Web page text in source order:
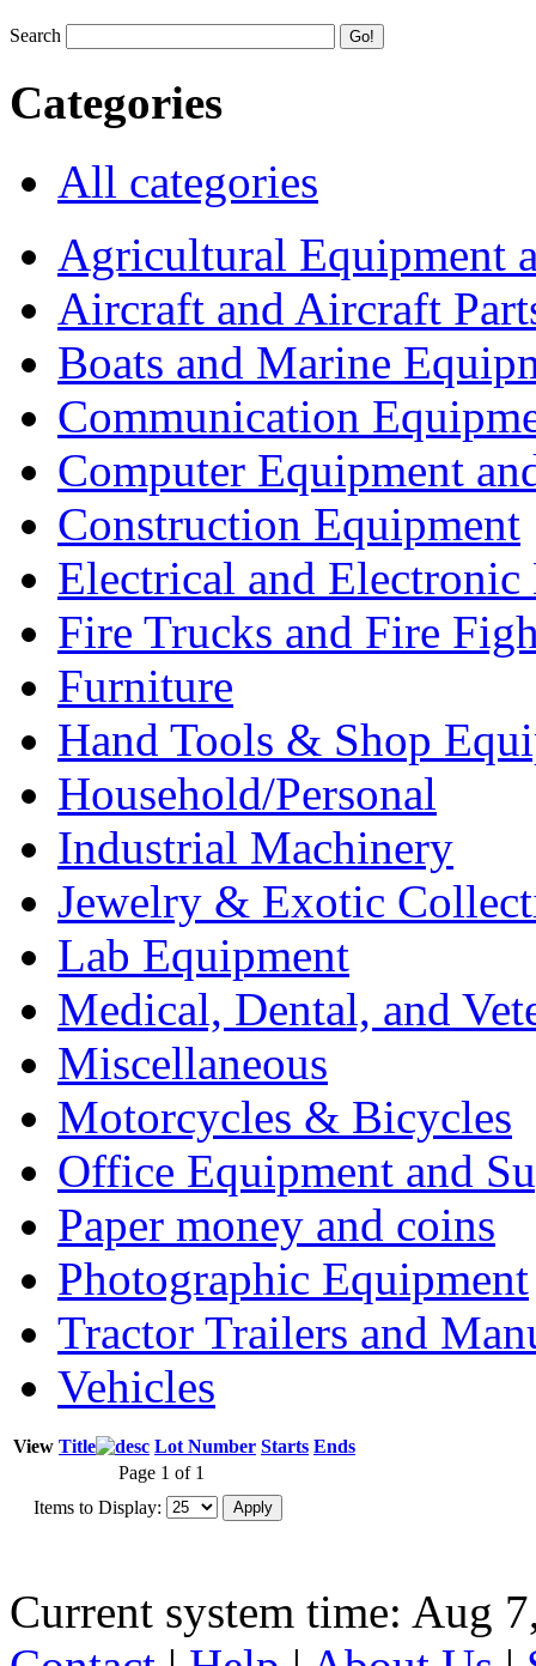
Search
Categories
All categories
Agricultural Equipment
Aircraft and Aircraft
Boats and Marine
Communication
Computer Equipment
Construction Equipment
Electrical and Electronic
Fire Trucks and Fire
Furniture
Hand Tools & Shop
Household/Personal
Industrial Machinery
Jewelry & Exotic
Lab Equipment
Medical, Dental, and
Miscellaneous
Motorcycles & Bicycles
Office Equipment and
Paper money and coins
Photographic Equipment
Tractor Trailers and
Vehicles
View Title Lot Number Starts Ends
Page 1 of 1
Items to Display:
Current system time: Aug